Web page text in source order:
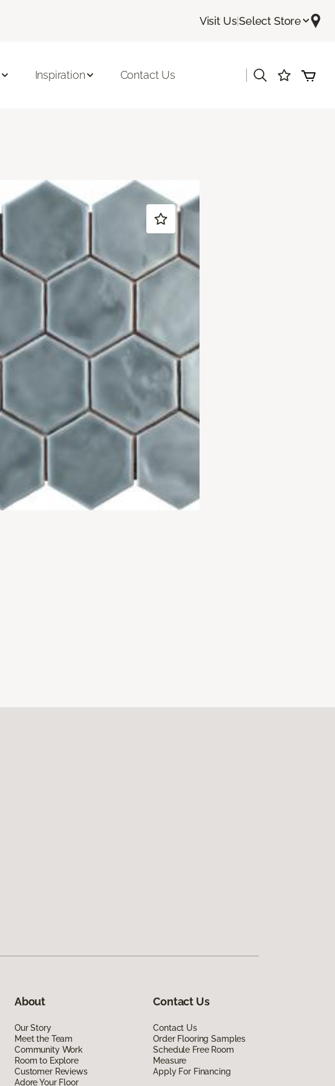
Visit Us|Select Store
Inspiration Contact Us
About
Our Story
Meet the Team
Community Work
Room to Explore
Customer Reviews
Adore Your Floor
Contact Us
Contact Us
Order Flooring Samples
Schedule Free Room
Measure
Apply For Financing